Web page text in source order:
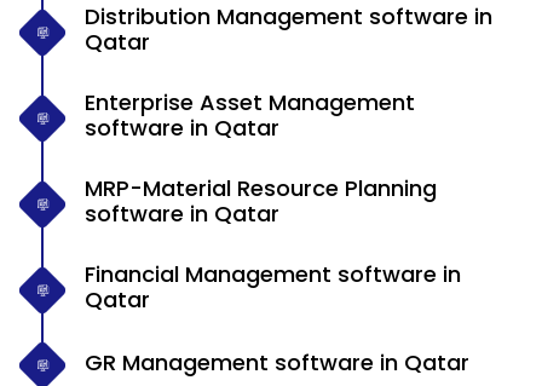
Distribution Management software in
Qatar
Enterprise Asset Management
software in Qatar
MRP-Material Resource Planning
software in Qatar
Financial Management software in
Qatar
GR Management software in Qatar